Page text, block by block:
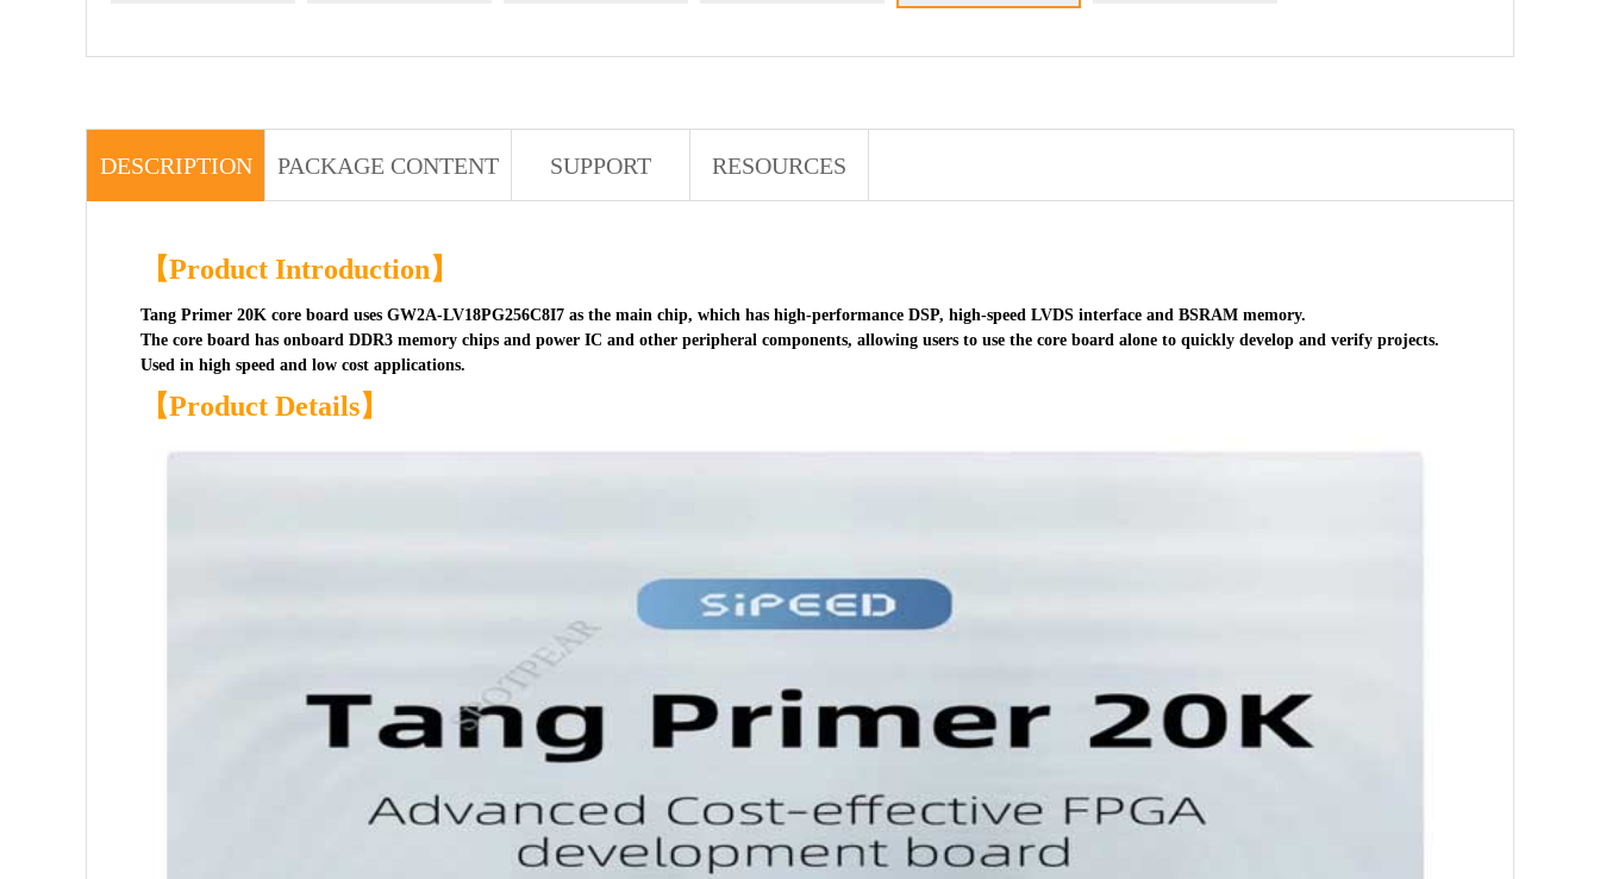
DESCRIPTION PACKAGE CONTENT SUPPORT RESOURCES
【Product Introduction】
Tang Primer 20K core board uses GW2A-LV18PG256C8I7 as the main chip, which has high-performance DSP, high-speed LVDS interface and BSRAM memory.
The core board has onboard DDR3 memory chips and power IC and other peripheral components, allowing users to use the core board alone to quickly develop and verify projects.
Used in high speed and low cost applications.
【Product Details】